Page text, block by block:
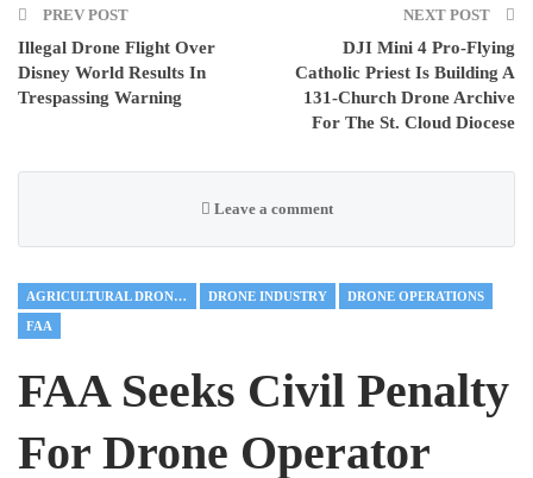
PREV POST
Illegal Drone Flight Over
Disney World Results In
Trespassing Warning
NEXT POST
DJI Mini 4 Pro-Flying
Catholic Priest Is Building A
131-Church Drone Archive
For The St. Cloud Diocese
Leave a comment
AGRICULTURAL DRONES DRONE INDUSTRY DRONE OPERATIONS
FAA
FAA Seeks Civil Penalty
For Drone Operator